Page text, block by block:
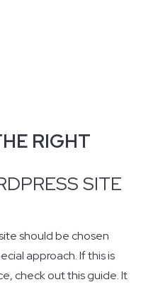
RIGHT
SITE
should be chosen
approach. If this is
check out this guide. It